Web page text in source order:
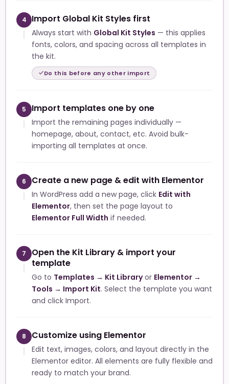
4 Import Global Kit Styles first
Always start with Global Kit Styles — this applies
fonts, colors, and spacing across all templates in
the kit.
Do this before any other import
5 Import templates one by one
Import the remaining pages individually —
homepage, about, contact, etc. Avoid bulk-
importing all templates at once.
6 Create a new page & edit with Elementor
In WordPress add a new page, click Edit with
Elementor, then set the page layout to
Elementor Full Width if needed.
7
Open the Kit Library & import your
template
Go to Templates → Kit Libraryor Elementor →
Tools → Import Kit. Select the template you want
and click Import.
8 Customize using Elementor
Edit text, images, colors, and layout directly in the
Elementor editor. All elements are fully flexible and
ready to match your brand.